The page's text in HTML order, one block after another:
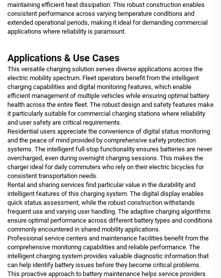
maintaining efficient heat dissipation. This robust construction enables
consistent performance across varying temperature conditions and
extended operational periods, making it ideal for demanding commercial
applications where reliability is paramount.
Applications & Use Cases
This versatile charging solution serves diverse applications across the
electric mobility spectrum. Fleet operators benefit from the intelligent
charging capabilities and digital monitoring features, which enable
efficient management of multiple vehicles while ensuring optimal battery
health across the entire fleet. The robust design and safety features make
it particularly suitable for commercial charging stations where reliability
and user safety are critical requirements.
Residential users appreciate the convenience of digital status monitoring
and the peace of mind provided by comprehensive safety protection
systems. The intelligent full-stop functionality ensures batteries are never
overcharged, even during overnight charging sessions. This makes the
charger ideal for daily commuters who rely on their electric bicycles for
consistent transportation needs.
Rental and sharing services find particular value in the durability and
intelligent features of this charging system. The digital display enables
quick status assessment, while the robust construction withstands
frequent use and varying user handling. The adaptive charging algorithms
ensure optimal performance across different battery types and conditions
commonly encountered in shared mobility applications.
Professional service centers and maintenance facilities benefit from the
comprehensive monitoring capabilities and reliable performance. The
intelligent charging system provides valuable diagnostic information that
can help identify battery issues before they become critical problems.
This proactive approach to battery maintenance helps service providers